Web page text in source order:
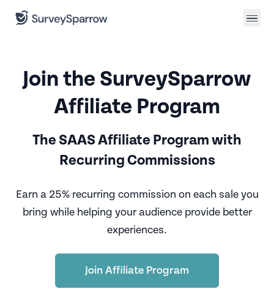
Join the SurveySparrow
Affiliate Program
The SAAS Affiliate Program with
Recurring Commissions
Earn a 25% recurring commission on each sale you
bring while helping your audience provide better
experiences.
Join Affiliate Program